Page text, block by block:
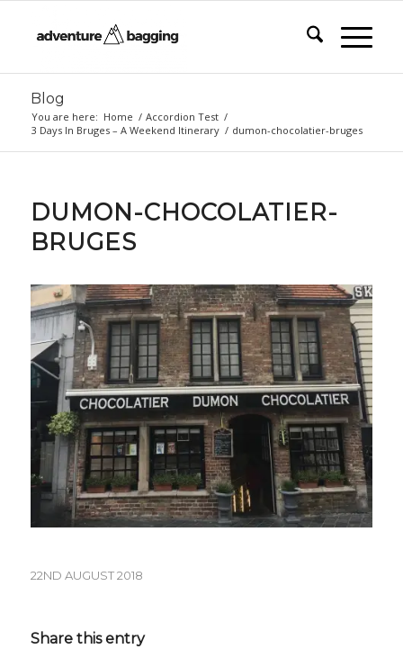
Blog
You are here: Home / Accordion Test /
3 Days In Bruges – A Weekend Itinerary / dumon-chocolatier-bruges
DUMON-CHOCOLATIER-
BRUGES
22ND AUGUST 2018
Share this entry